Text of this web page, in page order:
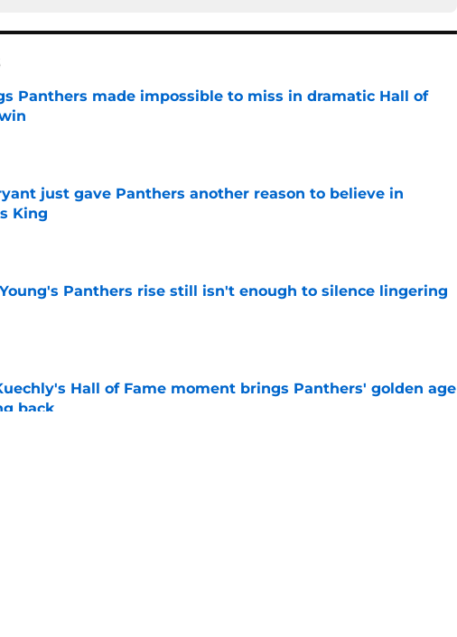
Panthers made impossible to miss in dramatic Hall of
just gave Panthers another reason to believe in
King
Panthers rise still isn't enough to silence lingering
by on Invalid Date
Hall of Fame moment brings Panthers' golden age
back